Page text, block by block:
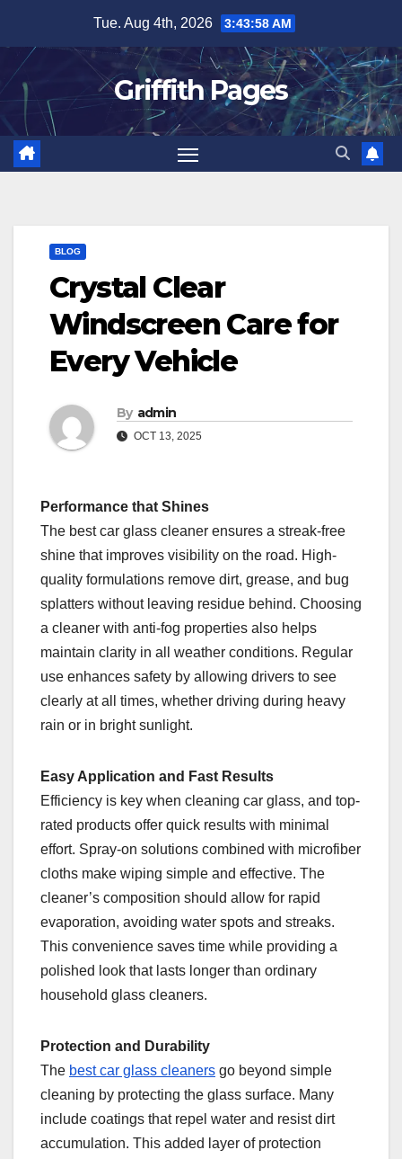
content
Tue. Aug 4th, 2026 3:43:58 AM
Griffith Pages
BLOG
Crystal Clear
Windscreen Care for
Every Vehicle
By admin
OCT 13, 2025
Performance that Shines
The best car glass cleaner ensures a streak-free
shine that improves visibility on the road. High-
quality formulations remove dirt, grease, and bug
splatters without leaving residue behind. Choosing
a cleaner with anti-fog properties also helps
maintain clarity in all weather conditions. Regular
use enhances safety by allowing drivers to see
clearly at all times, whether driving during heavy
rain or in bright sunlight.
Easy Application and Fast Results
Efficiency is key when cleaning car glass, and top-
rated products offer quick results with minimal
effort. Spray-on solutions combined with microfiber
cloths make wiping simple and effective. The
cleaner’s composition should allow for rapid
evaporation, avoiding water spots and streaks.
This convenience saves time while providing a
polished look that lasts longer than ordinary
household glass cleaners.
Protection and Durability
The best car glass cleaners go beyond simple
cleaning by protecting the glass surface. Many
include coatings that repel water and resist dirt
accumulation. This added layer of protection